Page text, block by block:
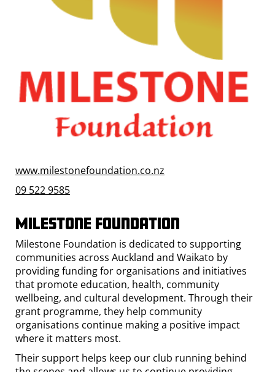
www.milestonefoundation.co.nz
09 522 9585
Milestone Foundation
Milestone Foundation is dedicated to supporting
communities across Auckland and Waikato by
providing funding for organisations and initiatives
that promote education, health, community
wellbeing, and cultural development. Through their
grant programme, they help community
organisations continue making a positive impact
where it matters most.
Their support helps keep our club running behind